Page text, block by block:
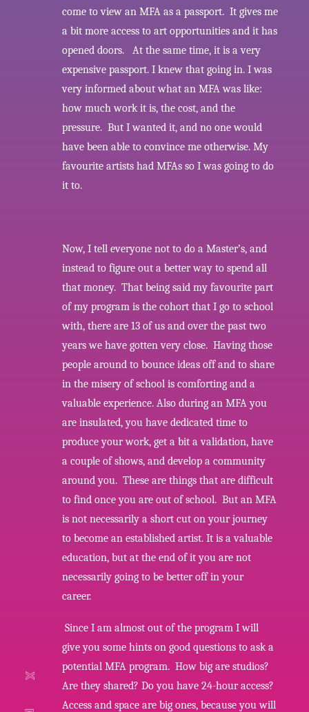
come to view an MFA as a passport. It gives me
a bit more access to art opportunities and it has
opened doors. At the same time, it is a very
expensive passport. I knew that going in. I was
very informed about what an MFA was like:
how much work it is, the cost, and the
pressure. But I wanted it, and no one would
have been able to convince me otherwise. My
favourite artists had MFAs so I was going to do
it to.
Now, I tell everyone not to do a Master’s, and
instead to figure out a better way to spend all
that money. That being said my favourite part
of my program is the cohort that I go to school
with, there are 13 of us and over the past two
years we have gotten very close. Having those
people around to bounce ideas off and to share
in the misery of school is comforting and a
valuable experience. Also during an MFA you
are insulated, you have dedicated time to
produce your work, get a bit a validation, have
a couple of shows, and develop a community
around you. These are things that are difficult
to find once you are out of school. But an MFA
is not necessarily a short cut on your journey
to become an established artist. It is a valuable
education, but at the end of it you are not
necessarily going to be better off in your
career.
Since I am almost out of the program I will
give you some hints on good questions to ask a
potential MFA program. How big are studios?
Are they shared? Do you have 24-hour access?
Access and space are big ones, because you will